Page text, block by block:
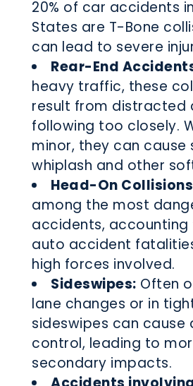
20% of car accidents
States are T-Bone
can lead to severe
Rear-End
heavy traffic, these
result from distracted
following too closely.
minor, they can cause
whiplash and other
Head-On
among the most
accidents, accounting
auto accident
high forces involved.
Sideswipes: Often
lane changes or in
sideswipes can cause
control, leading to
secondary impacts.